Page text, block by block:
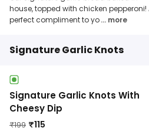
house, topped with chicken pepperoni!
perfect compliment to yo... more
Signature Garlic Knots
Signature Garlic Knots With
Cheesy Dip
₹199 ₹115